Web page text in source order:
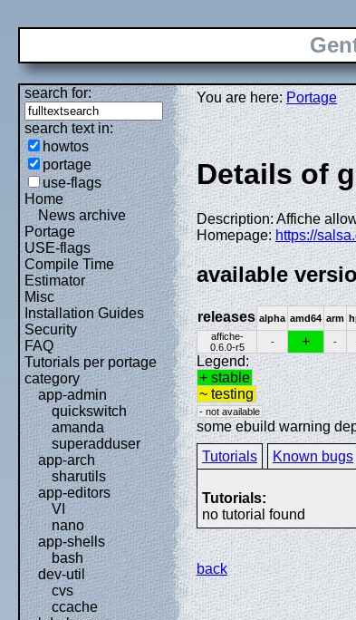
search for:
search text in:
howtos
portage
use-flags
Home
News archive
Portage
USE-flags
Compile Time
Estimator
Misc
Installation Guides
Security
FAQ
Tutorials per portage
category
app-admin
quickswitch
amanda
superadduser
app-arch
sharutils
app-editors
VI
nano
app-shells
bash
dev-util
cvs
ccache
You are here:Portage
Details of
Description: Affiche
Homepage: https://
available
releases alpha amd64 arm
affiche-
0.6.0-r5
- + -
Legend:
+ stable
~ testing
- not available
some ebuild warning
Tutorials
Known bugs
Tutorials:
no tutorial found
back